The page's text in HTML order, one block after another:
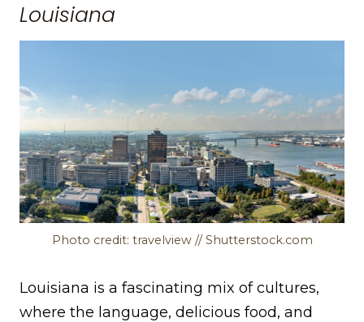
Louisiana
Photo credit: travelview // Shutterstock.com
Louisiana is a fascinating mix of cultures,
where the language, delicious food, and